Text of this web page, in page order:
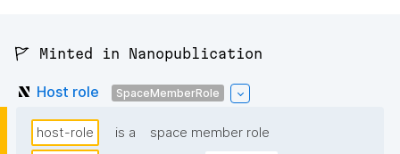
🚩 Minted in Nanopublication
Host role SpaceMemberRole
host-role is a
space member role